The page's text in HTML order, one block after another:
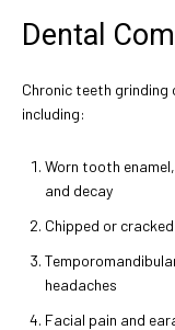
Dental
Chronic teeth
including:
Worn tooth
and decay
Chipped or
headaches
Facial pain and